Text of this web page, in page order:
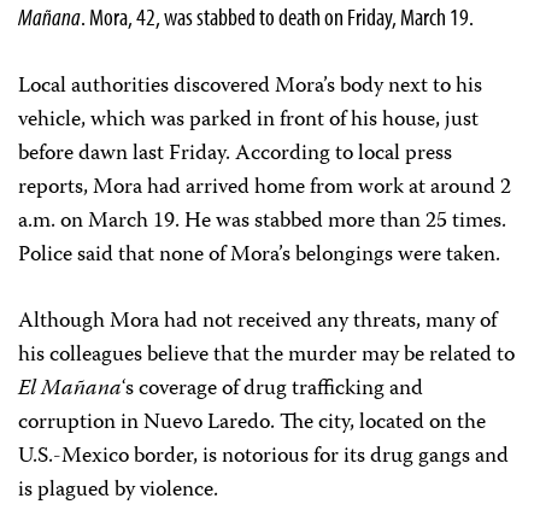
Mañana. Mora, 42, was stabbed to death on Friday, March 19.
Local authorities discovered Mora’s body next to his
vehicle, which was parked in front of his house, just
before dawn last Friday. According to local press
reports, Mora had arrived home from work at around 2
a.m. on March 19. He was stabbed more than 25 times.
Police said that none of Mora’s belongings were taken.
Although Mora had not received any threats, many of
his colleagues believe that the murder may be related to
El Mañana‘s coverage of drug trafficking and
corruption in Nuevo Laredo. The city, located on the
U.S.-Mexico border, is notorious for its drug gangs and
is plagued by violence.